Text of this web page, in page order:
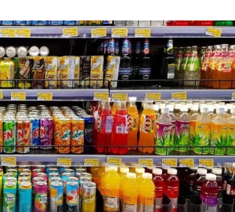
It emphasizes that concerns
in Gaza are increasing.
ADVERTISEMENT